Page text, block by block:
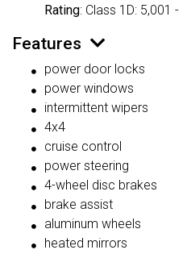
Rating: Class 1D: 5,001 -
Features
power door locks
power windows
intermittent wipers
4x4
cruise control
power steering
4-wheel disc brakes
brake assist
aluminum wheels
heated mirrors